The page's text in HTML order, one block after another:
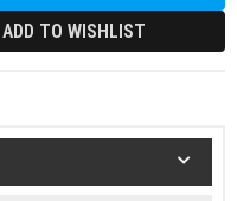
ADD TO WISHLIST